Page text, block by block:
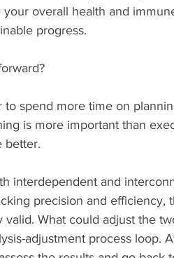
overall health and
progress.
to spend more time on
is more important than
better.
interdependent and
precision and efficiency,
valid. What could adjust the
adjustment process loop.